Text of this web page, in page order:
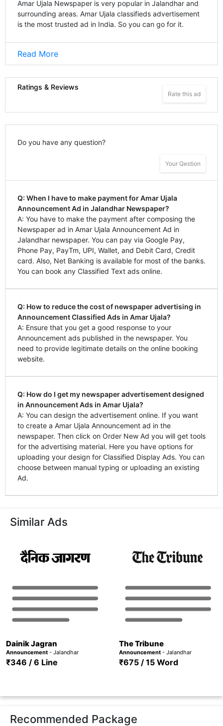
Amar Ujala Newspaper is very popular in Jalandhar and
surrounding areas. Amar Ujala classifieds advertisement
is the most trusted ad in India. So you can go for it.
Read More
Ratings & Reviews
Rate this ad
Do you have any question?
Your Qestion
Q: When I have to make payment for Amar Ujala
Announcement Ad in Jalandhar Newspaper?
A: You have to make the payment after composing the
Newspaper ad in Amar Ujala Announcement Ad in
Jalandhar newspaper. You can pay via Google Pay,
Phone Pay, PayTm, UPI, Wallet, and Debit Card, Credit
card. Also, Net Banking is available for most of the banks.
You can book any Classified Text ads online.
Q: How to reduce the cost of newspaper advertising in
Announcement Classified Ads in Amar Ujala?
A: Ensure that you get a good response to your
Announcement ads published in the newspaper. You
need to provide legitimate details on the online booking
website.
Q: How do I get my newspaper advertisement designed
in Announcement Ads in Amar Ujala?
A: You can design the advertisement online. If you want
to create a Amar Ujala Announcement ad in the
newspaper. Then click on Order New Ad you will get tools
for the advertising material. Here you have options for
uploading your design for Classified Display Ads. You can
choose between manual typing or uploading an existing
Ad.
Similar Ads
Dainik Jagran
Announcement - Jalandhar
₹346 / 6 Line
The Tribune
Announcement- Jalandhar
₹675 / 15 Word
Recommended Package